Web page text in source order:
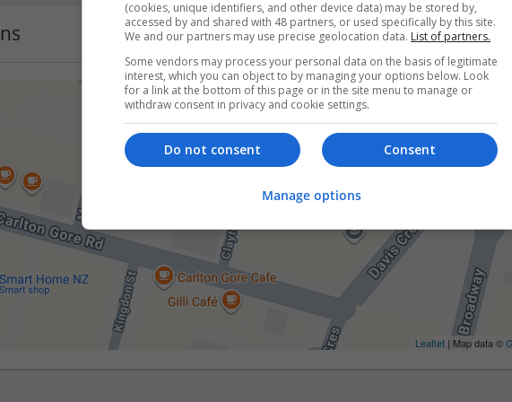
Leaflet | Map data ©
(cookies, unique identifiers, and other device data) may be stored by,
accessed by and shared with 48 partners, or used specifically by this site.
We and our partners may use precise geolocation data. List of partners.
Some vendors may process your personal data on the basis of legitimate
interest, which you can object to by managing your options below. Look
for a link at the bottom of this page or in the site menu to manage or
withdraw consent in privacy and cookie settings.
Consent
Do not consent
Manage options